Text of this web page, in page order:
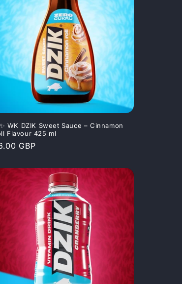
WK DZIK Sweet Sauce – Cinnamon
Flavour 425 ml
GBP